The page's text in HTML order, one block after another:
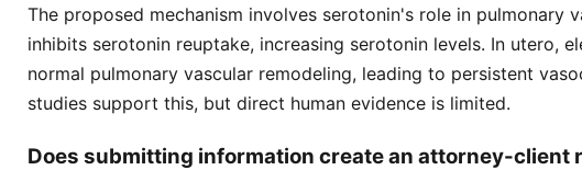
The proposed mechanism involves serotonin's role in pulmonary
inhibits serotonin reuptake, increasing serotonin levels. In utero,
normal pulmonary vascular remodeling, leading to persistent
studies support this, but direct human evidence is limited.
Does submitting information create an attorney-client